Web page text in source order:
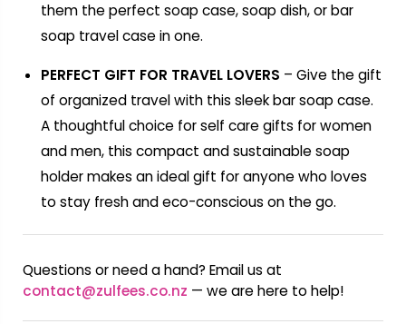
them the perfect soap case, soap dish, or bar
soap travel case in one.
PERFECT GIFT FOR TRAVEL LOVERS – Give the gift
of organized travel with this sleek bar soap case.
A thoughtful choice for self care gifts for women
and men, this compact and sustainable soap
holder makes an ideal gift for anyone who loves
to stay fresh and eco-conscious on the go.
Questions or need a hand? Email us at
contact@zulfees.co.nz — we are here to help!